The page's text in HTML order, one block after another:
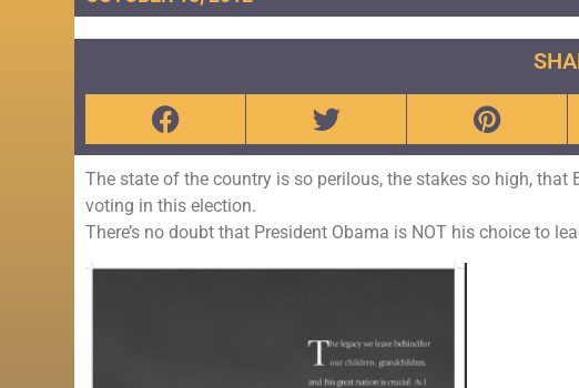
The state of the country is so perilous, the stakes so high,
voting in this election.
There’s no doubt that President Obama is NOT his choice to